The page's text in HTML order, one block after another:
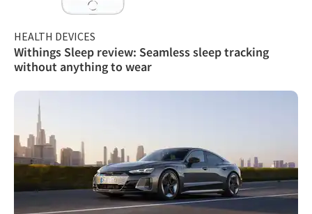
HEALTH DEVICES
Withings Sleep review: Seamless sleep tracking
without anything to wear